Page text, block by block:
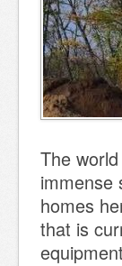
The
immense
homes
that is